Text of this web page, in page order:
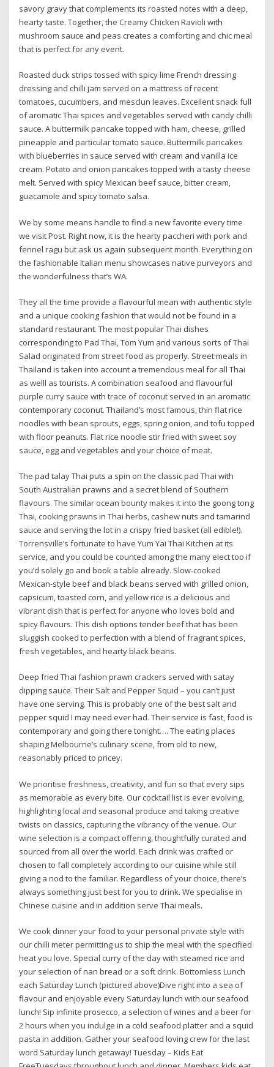
savory gravy that complements its roasted notes with a deep,
hearty taste. Together, the Creamy Chicken Ravioli with
mushroom sauce and peas creates a comforting and chic meal
that is perfect for any event.
Roasted duck strips tossed with spicy lime French dressing
dressing and chilli jam served on a mattress of recent
tomatoes, cucumbers, and mesclun leaves. Excellent snack full
of aromatic Thai spices and vegetables served with candy chilli
sauce. A buttermilk pancake topped with ham, cheese, grilled
pineapple and particular tomato sauce. Buttermilk pancakes
with blueberries in sauce served with cream and vanilla ice
cream. Potato and onion pancakes topped with a tasty cheese
melt. Served with spicy Mexican beef sauce, bitter cream,
guacamole and spicy tomato salsa.
We by some means handle to find a new favorite every time
we visit Post. Right now, it is the hearty paccheri with pork and
fennel ragu but ask us again subsequent month. Everything on
the fashionable Italian menu showcases native purveyors and
the wonderfulness that’s WA.
They all the time provide a flavourful mean with authentic style
and a unique cooking fashion that would not be found in a
standard restaurant. The most popular Thai dishes
corresponding to Pad Thai, Tom Yum and various sorts of Thai
Salad originated from street food as properly. Street meals in
Thailand is taken into account a tremendous meal for all Thai
as welll as tourists. A combination seafood and flavourful
purple curry sauce with trace of coconut served in an aromatic
contemporary coconut. Thailand’s most famous, thin flat rice
noodles with bean sprouts, eggs, spring onion, and tofu topped
with floor peanuts. Flat rice noodle stir fried with sweet soy
sauce, egg and vegetables and your choice of meat.
The pad talay Thai puts a spin on the classic pad Thai with
South Australian prawns and a secret blend of Southern
flavours. The similar ocean bounty makes it into the goong tong
Thai, cooking prawns in Thai herbs, cashew nuts and tamarind
sauce and serving the lot in a crispy fried basket (all edible!).
Torrensville’s fortunate to have Yum Yai Thai Kitchen at its
service, and you could be counted among the many elect too if
you’d solely go and book a table already. Slow-cooked
Mexican-style beef and black beans served with grilled onion,
capsicum, toasted corn, and yellow rice is a delicious and
vibrant dish that is perfect for anyone who loves bold and
spicy flavours. This dish options tender beef that has been
sluggish cooked to perfection with a blend of fragrant spices,
fresh vegetables, and hearty black beans.
Deep fried Thai fashion prawn crackers served with satay
dipping sauce. Their Salt and Pepper Squid – you can’t just
have one serving. This is probably one of the best salt and
pepper squid I may need ever had. Their service is fast, food is
contemporary and going there tonight…. The eating places
shaping Melbourne’s culinary scene, from old to new,
reasonably priced to pricey.
We prioritise freshness, creativity, and fun so that every sips
as memorable as every bite. Our cocktail list is ever evolving,
highlighting local and seasonal produce and taking creative
twists on classics, capturing the vibrancy of the venue. Our
wine selection is a compact offering, thoughtfully curated and
sourced from all over the world. Each drink was crafted or
chosen to fall completely according to our cuisine while still
giving a nod to the familiar. Regardless of your choice, there’s
always something just best for you to drink. We specialise in
Chinese cuisine and in addition serve Thai meals.
We cook dinner your food to your personal private style with
our chilli meter permitting us to ship the meal with the specified
heat you love. Special curry of the day with steamed rice and
your selection of nan bread or a soft drink. Bottomless Lunch
each Saturday Lunch (pictured above)Dive right into a sea of
flavour and enjoyable every Saturday lunch with our seafood
lunch! Sip infinite prosecco, a selection of wines and a beer for
2 hours when you indulge in a cold seafood platter and a squid
pasta in addition. Gather your seafood loving crew for the last
word Saturday lunch getaway! Tuesday – Kids Eat